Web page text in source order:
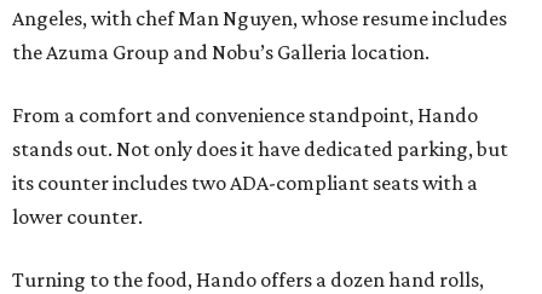
Angeles, with chef Man Nguyen, whose resume includes
the Azuma Group and Nobu’s Galleria location.
From a comfort and convenience standpoint, Hando
stands out. Not only does it have dedicated parking, but
its counter includes two ADA-compliant seats with a
lower counter.
Turning to the food, Hando offers a dozen hand rolls,